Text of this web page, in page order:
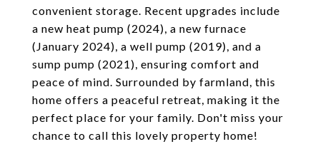
convenient storage. Recent upgrades include
a new heat pump (2024), a new furnace
(January 2024), a well pump (2019), and a
sump pump (2021), ensuring comfort and
peace of mind. Surrounded by farmland, this
home offers a peaceful retreat, making it the
perfect place for your family. Don't miss your
chance to call this lovely property home!